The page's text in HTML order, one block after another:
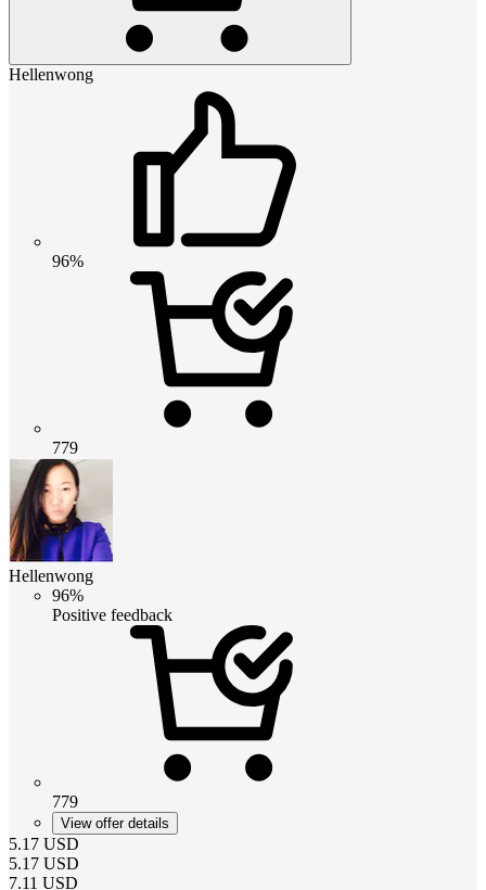
Hellenwong
96%
779
Hellenwong
96%
Positive feedback
779
View offer details
5.17 USD
5.17 USD
7.11 USD